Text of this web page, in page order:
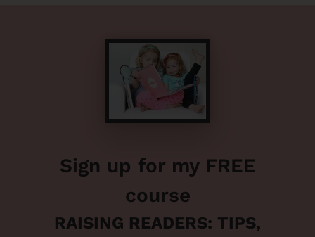
Sign up for my FREE
course
RAISING READERS: TIPS,